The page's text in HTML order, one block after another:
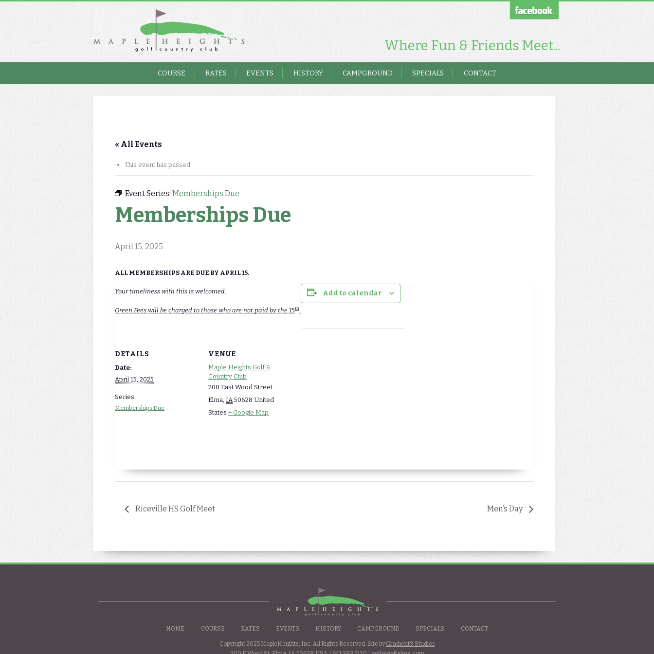
Where Fun & Friends Meet...
COURSE RATES EVENTS HISTORY CAMPGROUND SPECIALS CONTACT
« All Events
This event has passed.
Event Series: Memberships Due
Memberships Due
April 15, 2025
ALL MEMBERSHIPS ARE DUE BY APRIL 15.
Your timeliness with this is welcomed.
Green Fees will be charged to those who are not paid by the 15th
Add to calendar
DETAILS
Date:
April 15, 2025
Series:
Memberships Due
VENUE
Maple Heights Golf &
Country Club
200 East Wood Street
Elma, IA 50628 United
States + Google Map
Riceville HS Golf Meet Men’s Day
HOME COURSE RATES EVENTS HISTORY CAMPGROUND SPECIALS CONTACT
Copyright 2025 MapleHeights, Inc. All Rights Reserved. Site by Gradient9 Studios